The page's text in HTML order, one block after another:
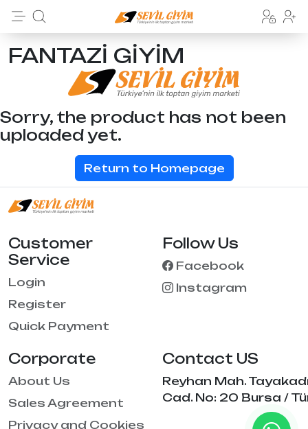
FANTAZİ GİYİM
Sorry, the product has not been
uploaded yet.
Return to Homepage
Corporate
About Us
Sales Agreement
Privacy and Cookies
Customer
Service
Login
Register
Quick Payment
Follow Us
Facebook
Instagram
Contact US
Reyhan Mah.
Cad. No: 20 Bursa /